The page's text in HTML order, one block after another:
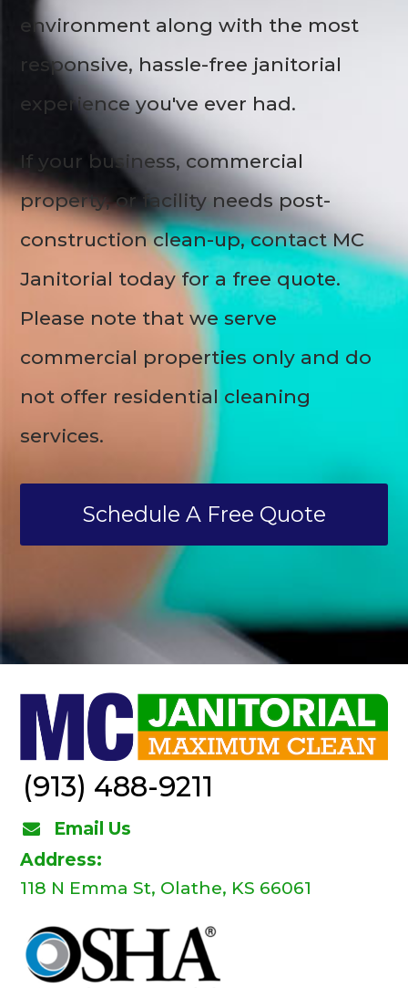
environment along with the most
responsive, hassle-free janitorial
experience you've ever had.
If your business, commercial
property, or facility needs post-
construction clean-up, contact MC
Janitorial today for a free quote.
Please note that we serve
commercial properties only and do
not offer residential cleaning
services.
Schedule A Free Quote
(913) 488-9211
Email Us
Address:
118 N Emma St, Olathe, KS 66061